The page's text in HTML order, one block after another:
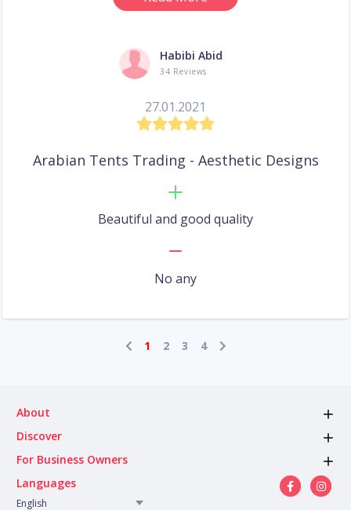
Habibi Abid
34 Reviews
27.01.2021
Arabian Tents Trading - Aesthetic Designs
Beautiful and good quality
No any
1 2 3 4
About
Discover
For Business Owners
Languages
English